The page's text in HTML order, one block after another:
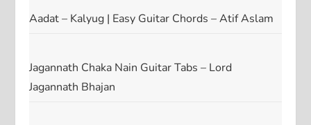
Aadat – Kalyug | Easy Guitar Chords – Atif Aslam
Jagannath Chaka Nain Guitar Tabs – Lord
Jagannath Bhajan